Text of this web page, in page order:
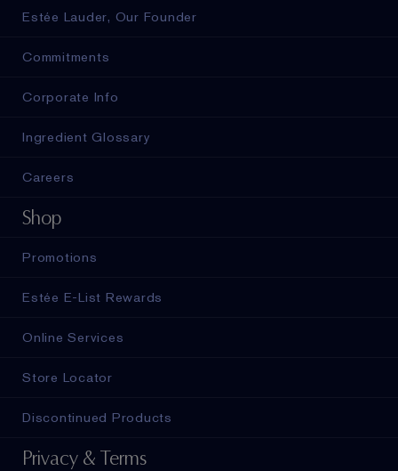
Estée Lauder, Our Founder
Commitments
Corporate Info
Ingredient Glossary
Careers
Shop
Promotions
Estée E-List Rewards
Online Services
Store Locator
Discontinued Products
Privacy & Terms